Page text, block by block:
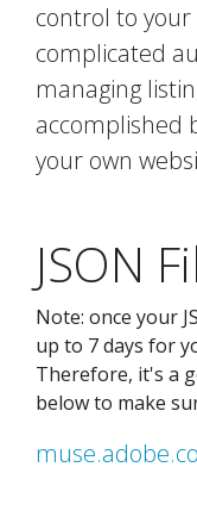
control to
complicated
managing
accomplished
your own
JSON
Note: once your
up to 7 days for
Therefore, it's a
below to make